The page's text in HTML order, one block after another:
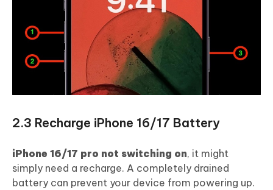
2.3 Recharge iPhone 16/17 Battery
iPhone 16/17 pro not switching on, it might
simply need a recharge. A completely drained
battery can prevent your device from powering up.